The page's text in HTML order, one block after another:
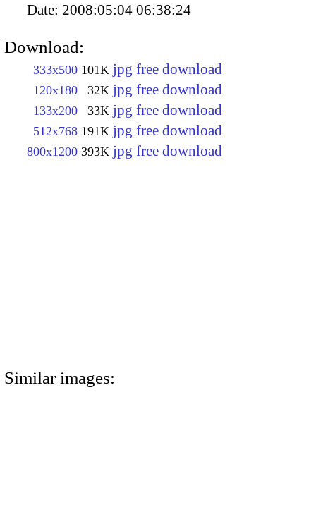
Date: 2008:05:04 06:38:24
Download:
333x500 101K jpg free download
120x180 32K jpg free download
133x200 33K jpg free download
512x768 191K jpg free download
800x1200 393K jpg free download
Similar images: